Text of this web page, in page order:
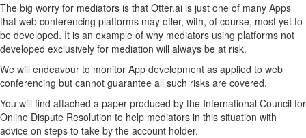
The big worry for mediators is that Otter.ai is just one of many Apps
that web conferencing platforms may offer, with, of course, most yet to
be developed. It is an example of why mediators using platforms not
developed exclusively for mediation will always be at risk.
We will endeavour to monitor App development as applied to web
conferencing but cannot guarantee all such risks are covered.
You will find attached a paper produced by the International Council for
Online Dispute Resolution to help mediators in this situation with
advice on steps to take by the account holder.